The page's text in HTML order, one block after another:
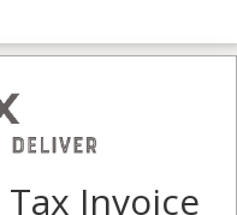
Tax Invoice